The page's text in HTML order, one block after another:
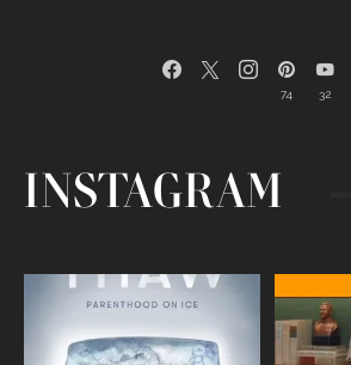
74 32
INSTAGRAM
Egg freezing changed the #IVF
industry forever,...
409 26
Thanks to